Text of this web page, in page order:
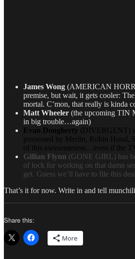
James Wong (AMERICAN
premise, but wait, it gets cooler:
mortal. C’mon, that really is kinda
Matt Wheeler (the upcoming TIN
in big trouble…again)
Evan Dougherty (DIVERGENT)
possessed by Merlin, Robin Hood,
of this awesomeness…even if the
Gillian Flynn (GONE GIRL) has
of lock for working on that damn
get. Guess we’ll have to file this
That’s it for now. Write in and tell
Share this:
More